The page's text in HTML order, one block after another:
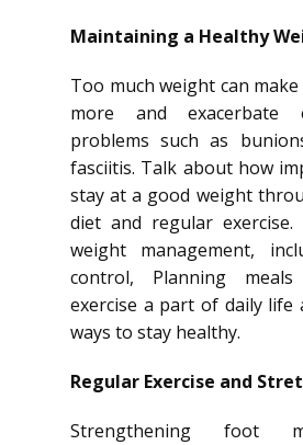
Maintaining a Healthy
Too much weight can
more and exacerbate
problems such as
fasciitis. Talk about how
stay at a good weight
diet and regular
weight management,
control, Planning
exercise a part of daily life
ways to stay healthy.
Regular Exercise and
Strengthening foot